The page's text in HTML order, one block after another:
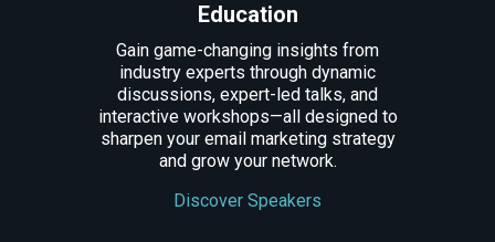
Education
Gain game-changing insights from
industry experts through dynamic
discussions, expert-led talks, and
interactive workshops—all designed to
sharpen your email marketing strategy
and grow your network.
Discover Speakers